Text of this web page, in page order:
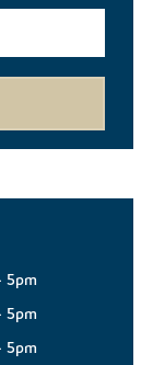
5pm
5pm
5pm